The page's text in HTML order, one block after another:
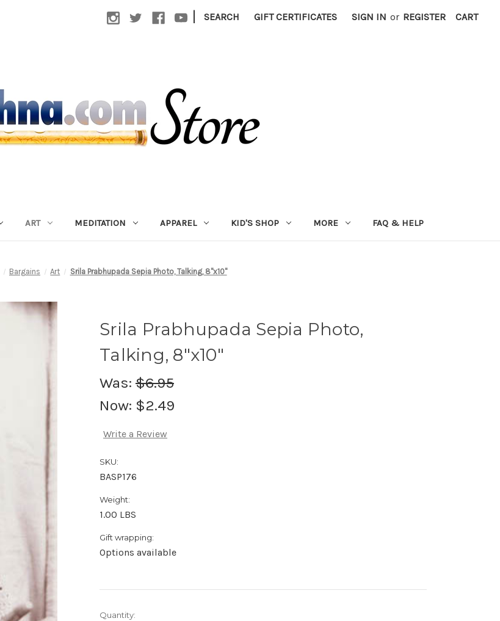
| SEARCH GIFT CERTIFICATES SIGN IN or REGISTER CART
ART MEDITATION APPAREL KID'S SHOP MORE FAQ & HELP
Bargains Art Srila Prabhupada Sepia Photo, Talking, 8"x10"
Srila Prabhupada Sepia Photo,
Talking, 8"x10"
Was: $6.95
Now: $2.49
Write a Review
SKU:
BASP176
Weight:
1.00 LBS
Gift wrapping:
Options available
Current
Quantity: